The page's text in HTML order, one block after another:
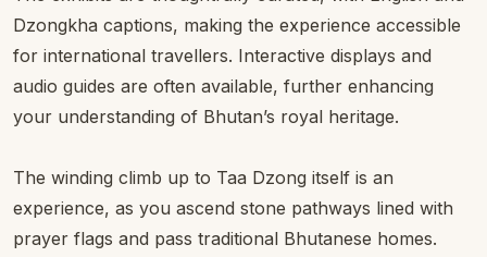
Dzongkha captions, making the experience accessible
for international travellers. Interactive displays and
audio guides are often available, further enhancing
your understanding of Bhutan’s royal heritage.
The winding climb up to Taa Dzong itself is an
experience, as you ascend stone pathways lined with
prayer flags and pass traditional Bhutanese homes.